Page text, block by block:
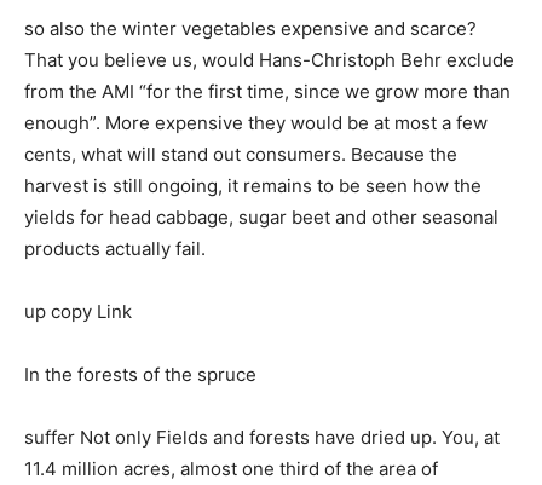
so also the winter vegetables expensive and scarce?
That you believe us, would Hans-Christoph Behr exclude
from the AMI “for the first time, since we grow more than
enough”. More expensive they would be at most a few
cents, what will stand out consumers. Because the
harvest is still ongoing, it remains to be seen how the
yields for head cabbage, sugar beet and other seasonal
products actually fail.
up copy Link
In the forests of the spruce
suffer Not only Fields and forests have dried up. You, at
11.4 million acres, almost one third of the area of